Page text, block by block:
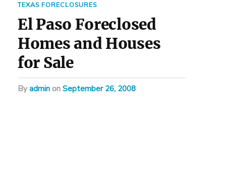
TEXAS FORECLOSURES
El Paso Foreclosed
Homes and Houses
for Sale
byadmin on September 26, 2008